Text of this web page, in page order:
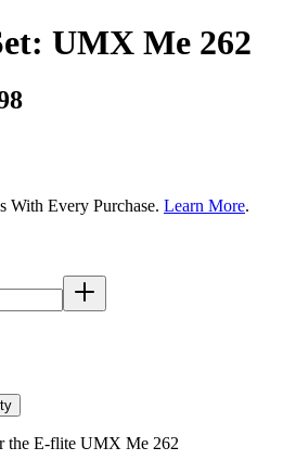
UMX Me 262
With Every Purchase. Learn More.
the E-flite UMX Me 262